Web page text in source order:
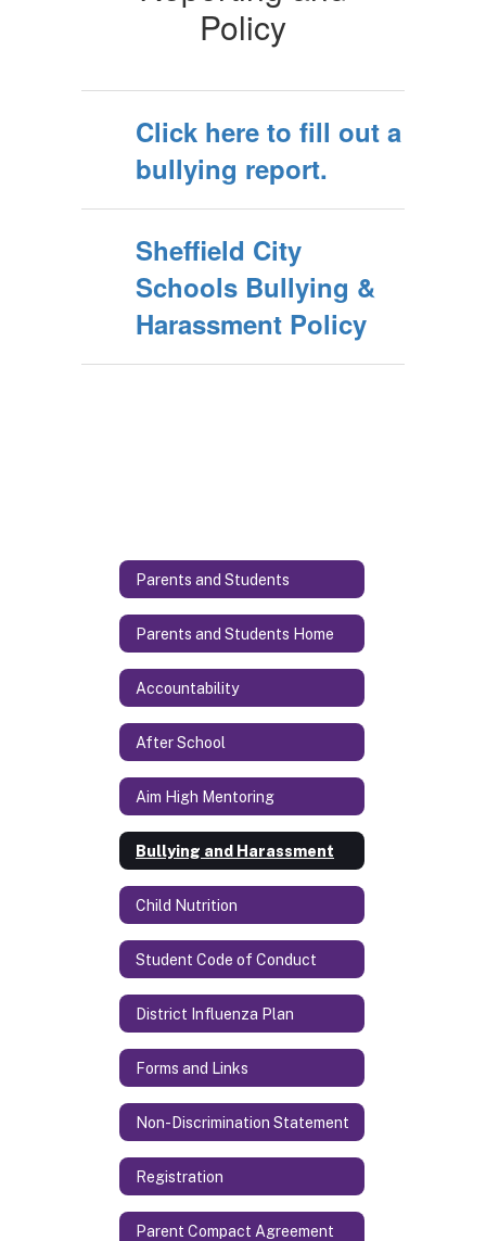
Policy
Click here to fill out a
bullying report.
Sheffield City
Schools Bullying &
Harassment Policy
Parents and Students
Parents and Students Home
Accountability
After School
Aim High Mentoring
Bullying and Harassment
Child Nutrition
Student Code of Conduct
District Influenza Plan
Forms and Links
Non-Discrimination Statement
Registration
Parent Compact Agreement